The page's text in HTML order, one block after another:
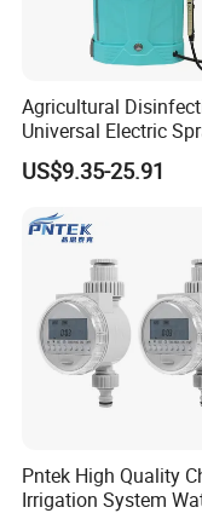
Agricultural
Universal Electric
20L Smart Pressure
Silent & Leak-Proof
US$9.35-25.91
Pntek High Quality
Irrigation System